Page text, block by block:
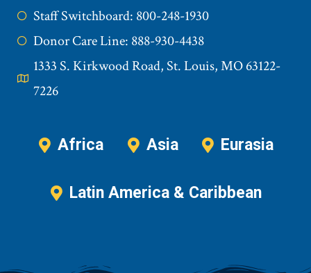
Staff Switchboard: 800-248-1930
Donor Care Line: 888-930-4438
1333 S. Kirkwood Road, St. Louis, MO 63122-
7226
Africa Asia Eurasia
Latin America & Caribbean